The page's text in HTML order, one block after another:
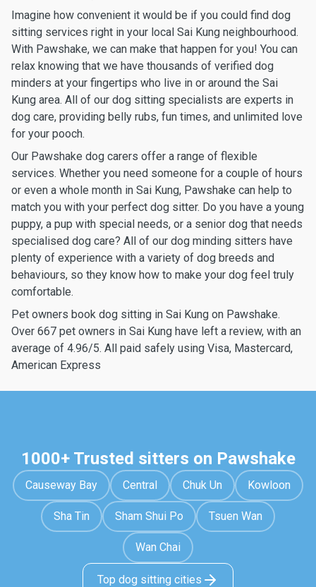
Imagine how convenient it would be if you could find dog
sitting services right in your local Sai Kung neighbourhood.
With Pawshake, we can make that happen for you! You can
relax knowing that we have thousands of verified dog
minders at your fingertips who live in or around the Sai
Kung area. All of our dog sitting specialists are experts in
dog care, providing belly rubs, fun times, and unlimited love
for your pooch.
Our Pawshake dog carers offer a range of flexible
services. Whether you need someone for a couple of hours
or even a whole month in Sai Kung, Pawshake can help to
match you with your perfect dog sitter. Do you have a young
puppy, a pup with special needs, or a senior dog that needs
specialised dog care? All of our dog minding sitters have
plenty of experience with a variety of dog breeds and
behaviours, so they know how to make your dog feel truly
comfortable.
Pet owners book dog sitting in Sai Kung on Pawshake.
Over 667 pet owners in Sai Kung have left a review, with an
average of 4.96/5. All paid safely using Visa, Mastercard,
American Express
1000+ Trusted sitters on Pawshake
Causeway Bay Central Chuk Un Kowloon
Sha Tin Sham Shui Po Tsuen Wan
Wan Chai
Top dog sitting cities